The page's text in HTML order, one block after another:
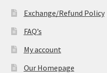
Exchange/Refund Policy
FAQ’s
My account
Our Homepage